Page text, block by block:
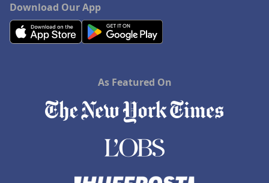
Download Our App
As Featured On